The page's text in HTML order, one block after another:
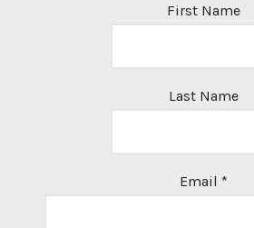
First Name
Last Name
Email *